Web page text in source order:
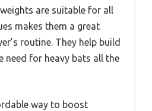
are suitable for all
makes them a great
routine. They help build
need for heavy bats all the
way to boost